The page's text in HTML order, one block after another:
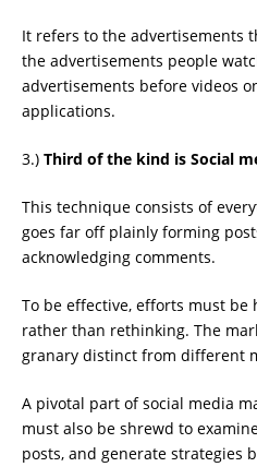
It refers to the advertisements
the advertisements people
advertisements before videos
applications.
3.) Third of the kind is Social
This technique consists of
goes far off plainly forming
acknowledging comments.
To be effective, efforts must
rather than rethinking. The
granary distinct from different
A pivotal part of social media
must also be shrewd to
posts, and generate strategies